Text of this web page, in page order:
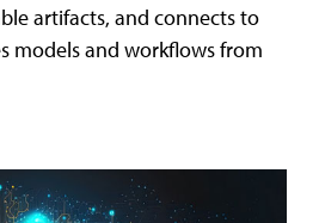
artifacts, and connects to
models and workflows from